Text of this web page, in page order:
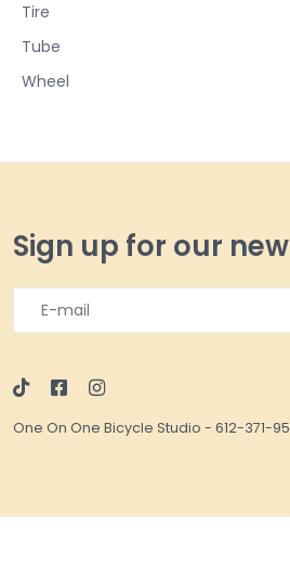
Tire
Tube
Wheel
Sign up for our
One On One Bicycle Studio - 612-371-